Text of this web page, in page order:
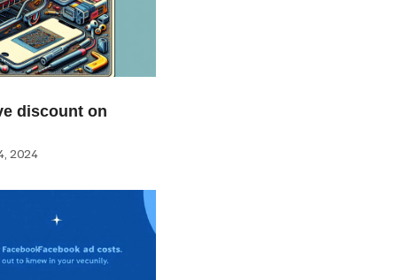
discount on
2024